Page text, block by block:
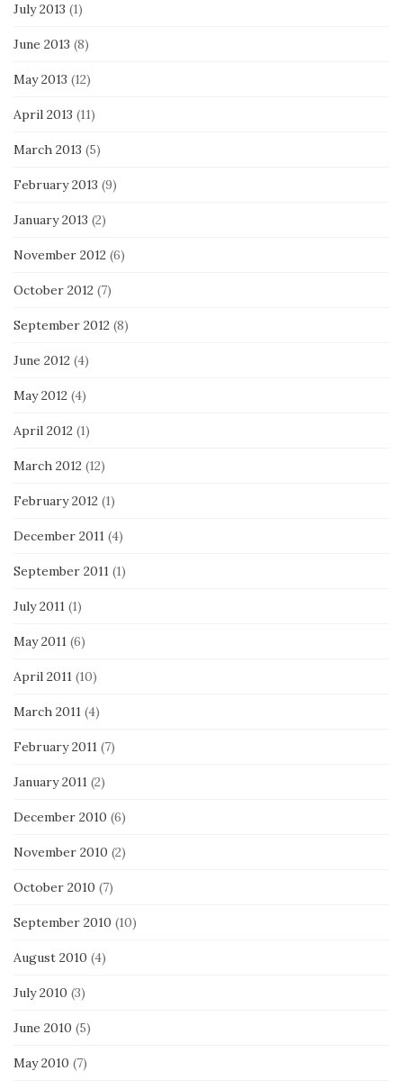
July 2013 (1)
June 2013 (8)
May 2013 (12)
April 2013 (11)
March 2013 (5)
February 2013 (9)
January 2013 (2)
November 2012 (6)
October 2012 (7)
September 2012 (8)
June 2012 (4)
May 2012 (4)
April 2012 (1)
March 2012 (12)
February 2012 (1)
December 2011 (4)
September 2011 (1)
July 2011 (1)
May 2011 (6)
April 2011 (10)
March 2011 (4)
February 2011 (7)
January 2011 (2)
December 2010 (6)
November 2010 (2)
October 2010 (7)
September 2010 (10)
August 2010 (4)
July 2010 (3)
June 2010 (5)
May 2010 (7)